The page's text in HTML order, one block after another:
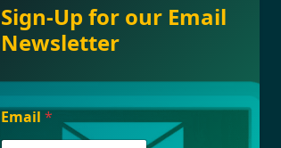
Sign-Up for our Email
Newsletter
F
r
e
Email *